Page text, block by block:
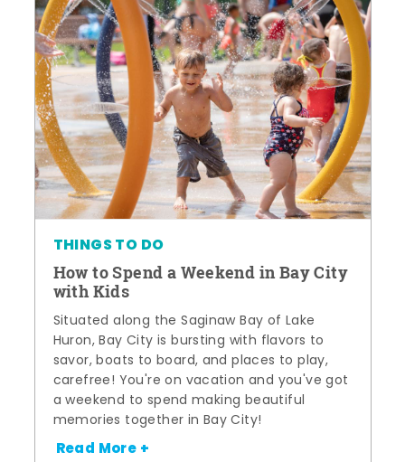
THINGS TO DO
How to Spend a Weekend in Bay City
with Kids
Situated along the Saginaw Bay of Lake
Huron, Bay City is bursting with flavors to
savor, boats to board, and places to play,
carefree! You're on vacation and you've got
a weekend to spend making beautiful
memories together in Bay City!
Read More +